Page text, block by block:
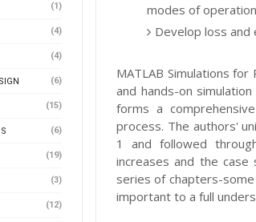
(1)
(4)
(4)
(6)
(15)
(6)
(19)
(3)
(12)
modes of
Develop loss
MATLAB Simulations
and hands-on
forms a
process. The authors'
1 and followed
increases and the
series of chapters-
important to a full